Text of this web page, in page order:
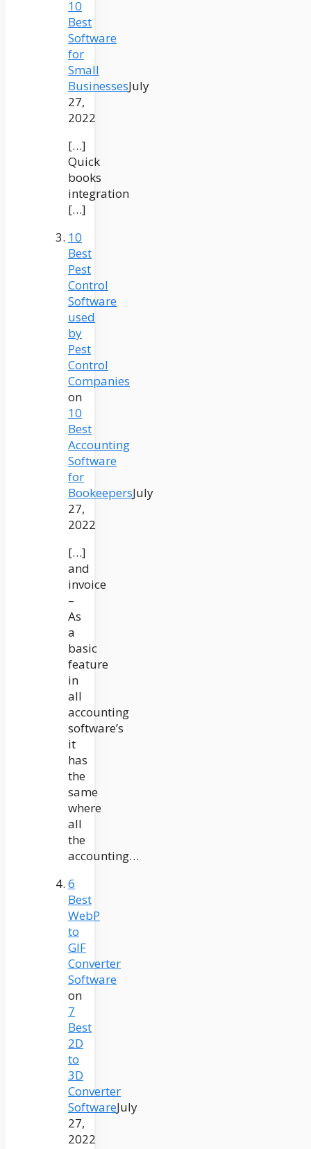
10
Best
Software
for
Small
BusinessesJuly
27,
2022
[…]
Quick
books
integration
[…]
10
Best
Pest
Control
Software
used
by
Pest
Control
Companies
on
10
Best
Accounting
Software
for
BookeepersJuly
27,
2022
[…]
and
invoice
–
As
a
basic
feature
in
all
accounting
software’s
it
has
the
same
where
all
the
accounting…
6
Best
WebP
to
GIF
Converter
Software
on
7
Best
2D
to
3D
Converter
SoftwareJuly
27,
2022